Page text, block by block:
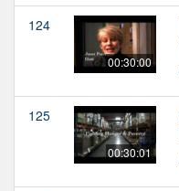
124
00:30:00
125
00:30:01